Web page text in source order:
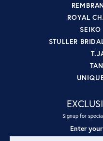
ROYAL
SEIKO
STULLER
Signup for
Enter